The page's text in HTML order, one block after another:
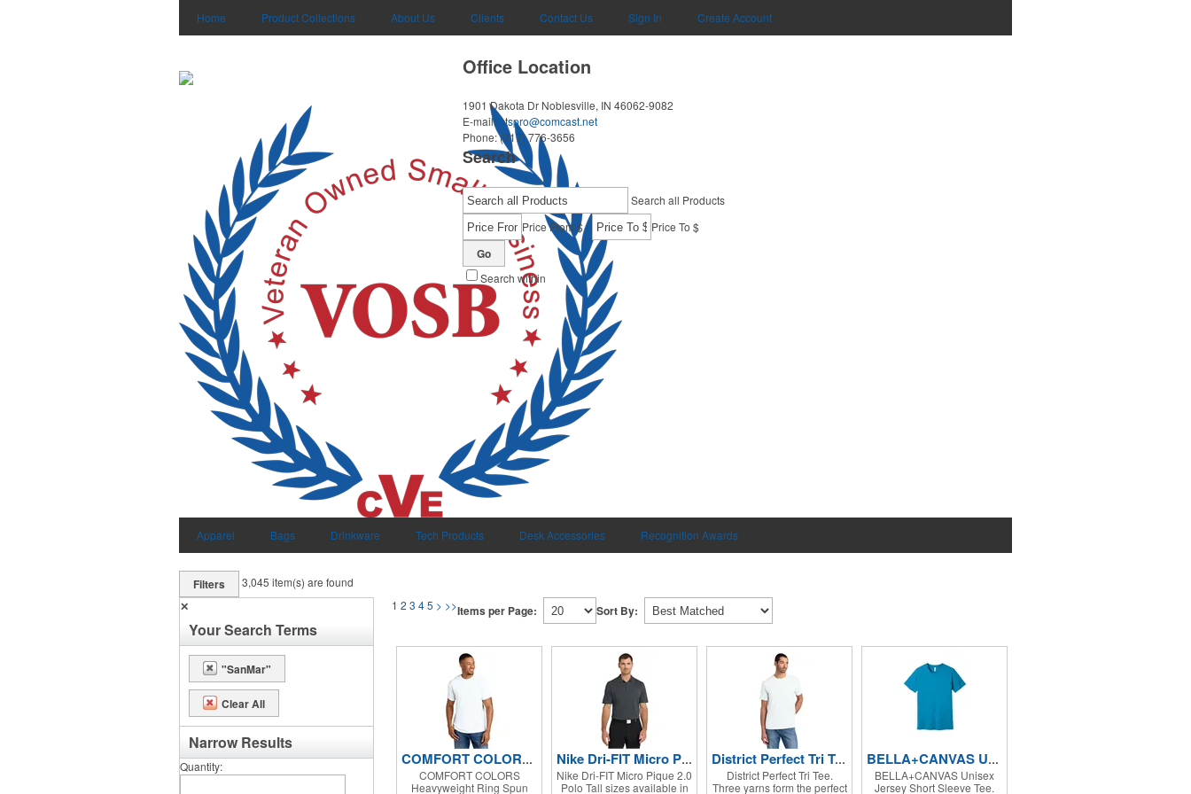
Home Product Collections About Us Clients Contact Us Sign In Create Account
Office Location
1901 Dakota Dr Noblesville, IN 46062-9082
E-mail: btspro@comcast.net
Phone:(317) 776-3656
Search
Search all Products
Price From $- Price To $
Go
Search within
Apparel Bags Drinkware Tech Products Desk Accessories Recognition Awards
Filters 3,045 item(s) are found
✕
Your Search Terms
"SanMar"
Clear All
Narrow Results
Quantity
1 2 3 45 > >>Items per Page: Sort By:
COMFORT COLORS Heavyweight Ring Spun Tee.
COMFORT COLORS
Heavyweight Ring Spun
Nike Dri-FIT Micro Pique 2.0 Polo
Nike Dri-FIT Micro Pique 2.0
Polo Tall sizes available in
District Perfect Tri Tee.
District Perfect Tri Tee.
Three yarns form the perfect
BELLA+CANVAS Unisex Jersey Short Sleeve Tee.
BELLA+CANVAS Unisex
Jersey Short Sleeve Tee.